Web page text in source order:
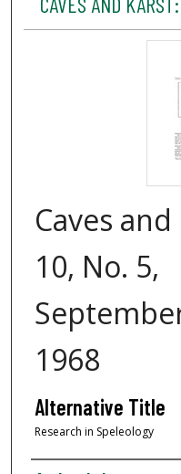
Caves
10, No. 5,
1968
Alternative Title
Research in Speleology